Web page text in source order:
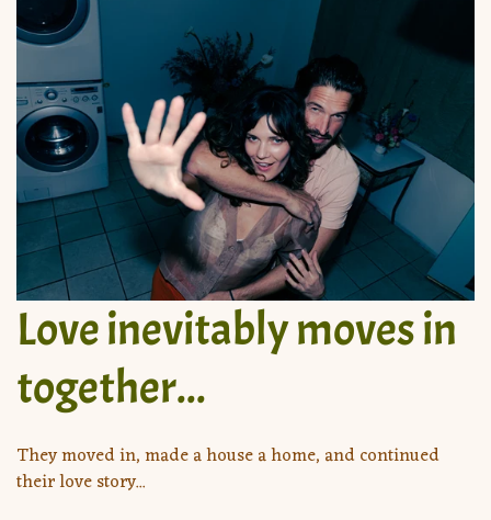
Love inevitably moves in
together...
They moved in, made a house a home, and continued
their love story...